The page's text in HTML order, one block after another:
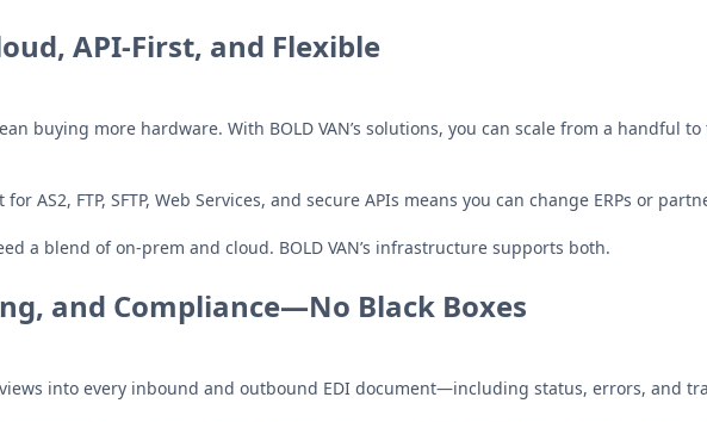
API-First, and Flexible
buying more hardware. With BOLD VAN’s solutions, you can scale from a
for AS2, FTP, SFTP, Web Services, and secure APIs means you can change ERPs or
a blend of on-prem and cloud. BOLD VAN’s infrastructure supports both.
and Compliance—No Black Boxes
into every inbound and outbound EDI document—including status, errors, and